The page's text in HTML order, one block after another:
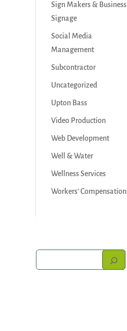
Sign Makers & Business
Signage
Social Media
Management
Subcontractor
Uncategorized
Upton Bass
Video Production
Web Development
Well & Water
Wellness Services
Workers' Compensation